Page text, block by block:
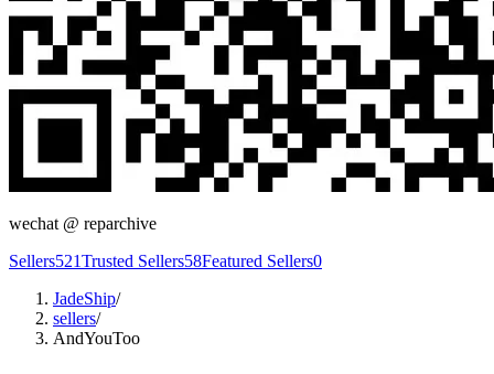
wechat @ reparchive
Sellers521Trusted Sellers58Featured Sellers0
JadeShip/
sellers/
AndYouToo